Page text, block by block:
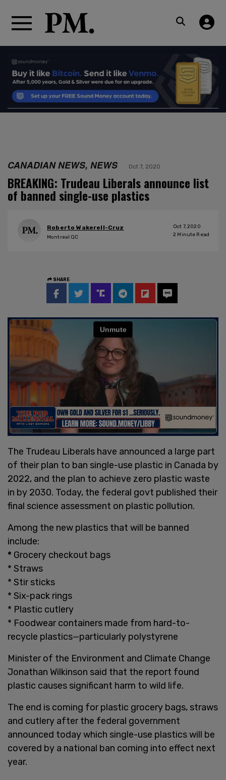
CANADIAN NEWS, NEWS Oct 7, 2020
BREAKING: Trudeau Liberals announce list
of banned single-use plastics
Roberto Wakerell-Cruz
Montreal QC
Oct 7, 2020
2 Minute Read
SHARE
The Trudeau Liberals have announced a large part
of their plan to ban single-use plastic in Canada by
2022, and the plan to achieve zero plastic waste
in by 2030. Today, the federal govt published their
final science assessment on plastic pollution.
Among the new plastics that will be banned
include:
* Grocery checkout bags
* Straws
* Stir sticks
* Six-pack rings
* Plastic cutlery
* Foodwear containers made from hard-to-
recycle plastics—particularly polystyrene
Minister of the Environment and Climate Change
Jonathan Wilkinson said that the report found
plastic causes significant harm to wild life.
The end is coming for plastic grocery bags, straws
and cutlery after the federal government
announced today which single-use plastics will be
covered by a national ban coming into effect next
year.